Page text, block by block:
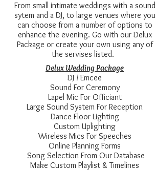
From small intimate weddings with a sound
sytem and a DJ, to large venues where you
can choose from a number of options to
enhance the evening. Go with our Delux
Package or create your own using any of
the servises listed.
Delux Wedding Package
DJ / Emcee
Sound For Ceremony
Lapel Mic For Officiant
Large Sound System For Reception
Dance Floor Lighting
Custom Uplighting
Wireless Mics For Speeches
Online Planning Forms
Song Selection From Our Database
Make Custom Playlist & Timelines